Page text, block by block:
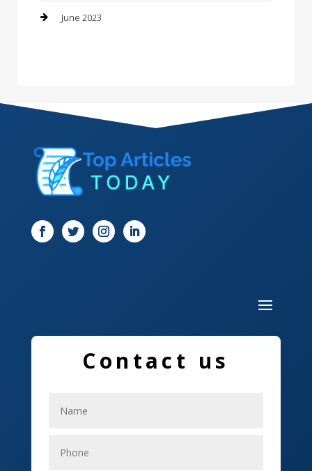
Damage Restoration
Digital Marketing
Dog Trainer
Door
Education and Colleges
Electrical
Employment
June 2023
Contact us